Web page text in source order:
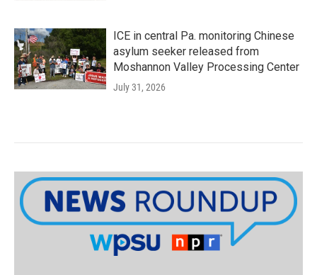
ICE in central Pa. monitoring Chinese
asylum seeker released from
Moshannon Valley Processing Center
July 31, 2026